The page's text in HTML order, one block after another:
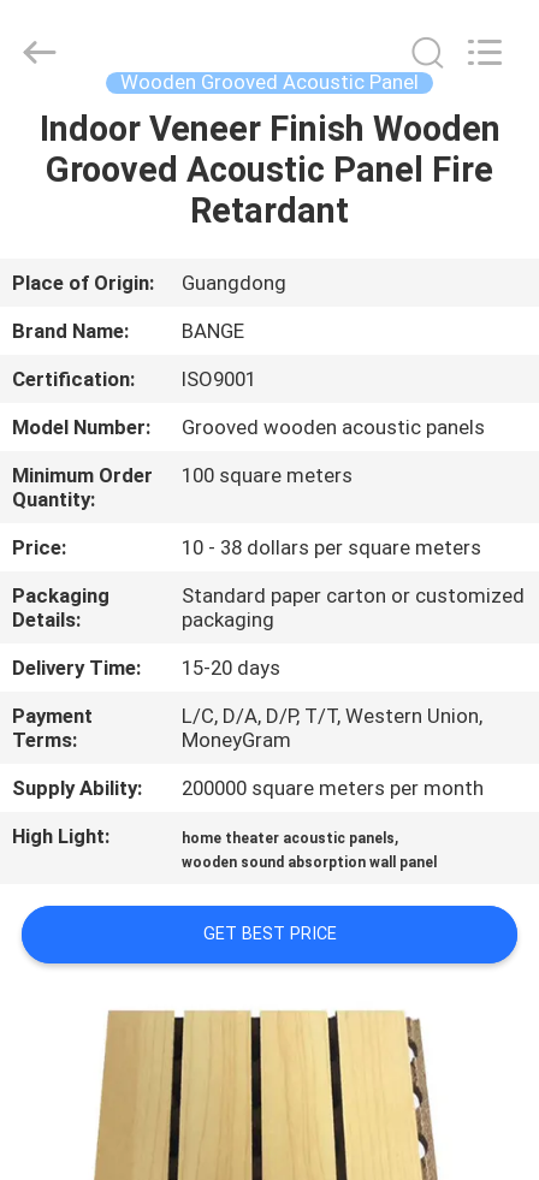
HOME
ABOUT
US
FACTORY
TOUR
QUALITY
CONTROL
CONTACT
US
NEWS
REQUEST
QUOTE
PRIVACY
POLICY
Industrial
Wooden Grooved Acoustic Panel
Indoor Veneer Finish Wooden
Grooved Acoustic Panel Fire
Retardant
Place of Origin:
Guangdong
Brand Name:
BANGE
Certification:
ISO9001
Model Number:
Grooved wooden acoustic panels
Minimum Order
Quantity:
100 square meters
Price:
10 - 38 dollars per square meters
Packaging
Details:
Standard paper carton or customized
packaging
Delivery Time:
15-20 days
Payment
Terms:
L/C, D/A, D/P, T/T, Western Union,
MoneyGram
Supply Ability:
200000 square meters per month
High Light:
home theater acoustic panels,
wooden sound absorption wall panel
GET BEST PRICE